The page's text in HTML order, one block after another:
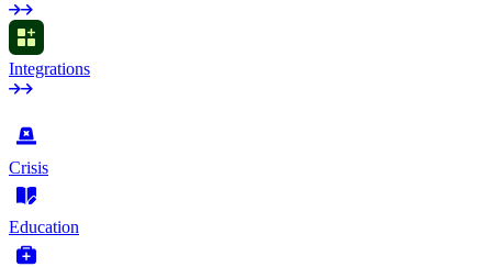
Integrations
Crisis
Education